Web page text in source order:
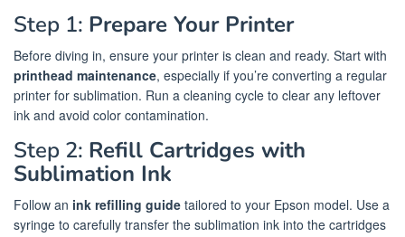
Step 1: Prepare Your Printer
Before diving in, ensure your printer is clean and ready. Start with
printhead maintenance, especially if you’re converting a regular
printer for sublimation. Run a cleaning cycle to clear any leftover
ink and avoid color contamination.
Step 2: Refill Cartridges with
Sublimation Ink
Follow an ink refilling guide tailored to your Epson model. Use a
syringe to carefully transfer the sublimation ink into the cartridges